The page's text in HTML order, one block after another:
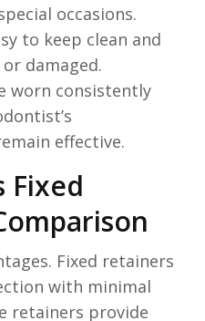
occasions.
to keep clean and
damaged.
worn consistently
effective.
Fixed
Fixed retainers
with minimal
retainers provide